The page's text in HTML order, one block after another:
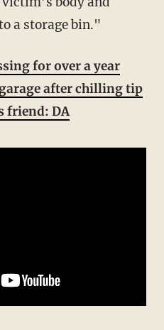
a storage bin."
for over a year
after chilling tip
friend: DA